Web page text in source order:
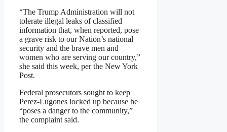
“The Trump Administration will not
tolerate illegal leaks of classified
information that, when reported, pose
a grave risk to our Nation’s national
security and the brave men and
women who are serving our country,”
she said this week, per the New York
Post.
Federal prosecutors sought to keep
Perez-Lugones locked up because he
“poses a danger to the community,”
the complaint said.